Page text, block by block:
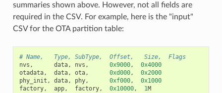
summaries shown above. However, not all fields are
required in the CSV. For example, here is the "input"
CSV for the OTA partition table:
# Name,   Type, SubType,  Offset,   Size,  Flags
nvs , data, nvs , 0x9000,
0x4000
otadata, data, ota, 0xd000,
0x2000
phy_init , data, phy, 0xf000,
0x1000
factory, app, factory, 0x10000, 1M